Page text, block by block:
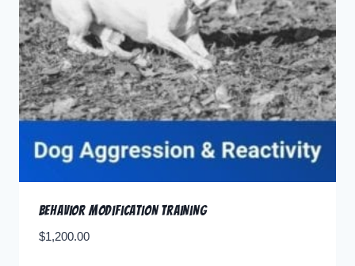
Behavior Modification Training
$1,200.00